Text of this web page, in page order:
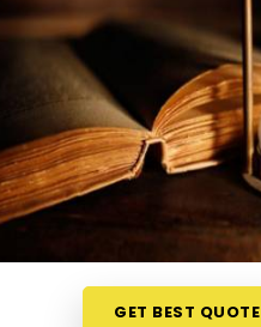
GET BEST QUOTE